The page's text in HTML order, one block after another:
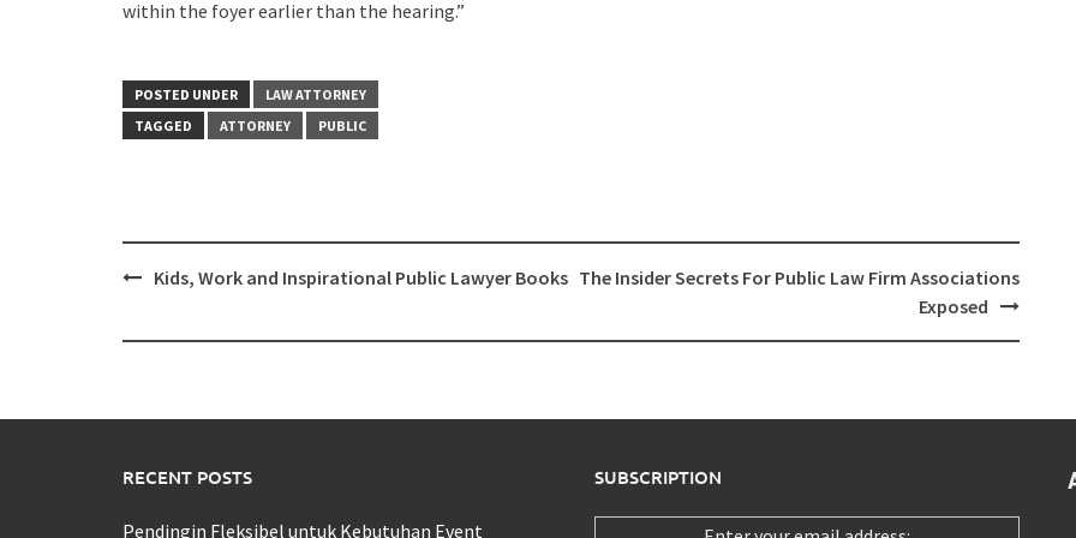
within the foyer earlier than the hearing.”
POSTED UNDER
LAW ATTORNEY
TAGGED
ATTORNEY PUBLIC
PostKids, Work and Inspirational Public Lawyer Books The Insider Secrets For Public Law Firm Associations
Exposed
RECENT POSTS
Pendingin Fleksibel untuk Kebutuhan Event
SUBSCRIPTION